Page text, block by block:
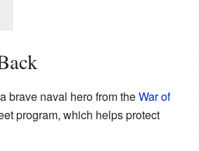
brave naval hero from theWar of
program, which helps protect